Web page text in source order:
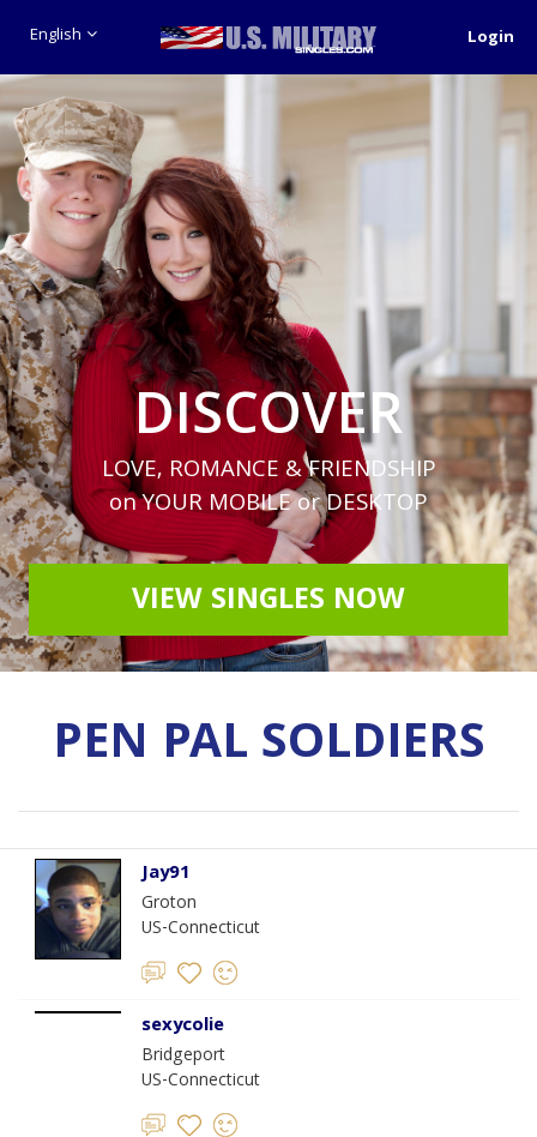
English Login
DISCOVER
LOVE, ROMANCE & FRIENDSHIP
on YOUR MOBILE or DESKTOP
VIEW SINGLES NOW
PEN PAL SOLDIERS
Jay91
Groton
US-Connecticut
sexycolie
Bridgeport
US-Connecticut